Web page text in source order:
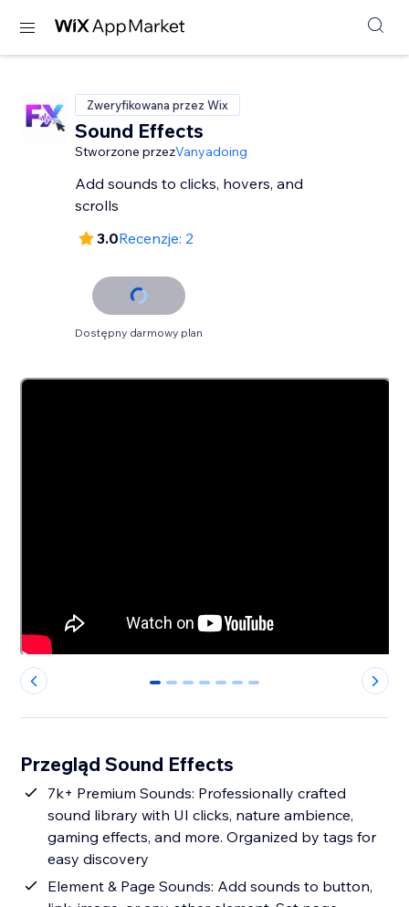
Zweryfikowana przez Wix
Sound Effects
Stworzone przezVanyadoing
Add sounds to clicks, hovers, and
scrolls
3.0Recenzje: 2
Dostępny darmowy plan
0 1 2 3 4 5 6
Przegląd Sound Effects
7k+ Premium Sounds: Professionally crafted
sound library with UI clicks, nature ambience,
gaming effects, and more. Organized by tags for
easy discovery
Element & Page Sounds: Add sounds to button,